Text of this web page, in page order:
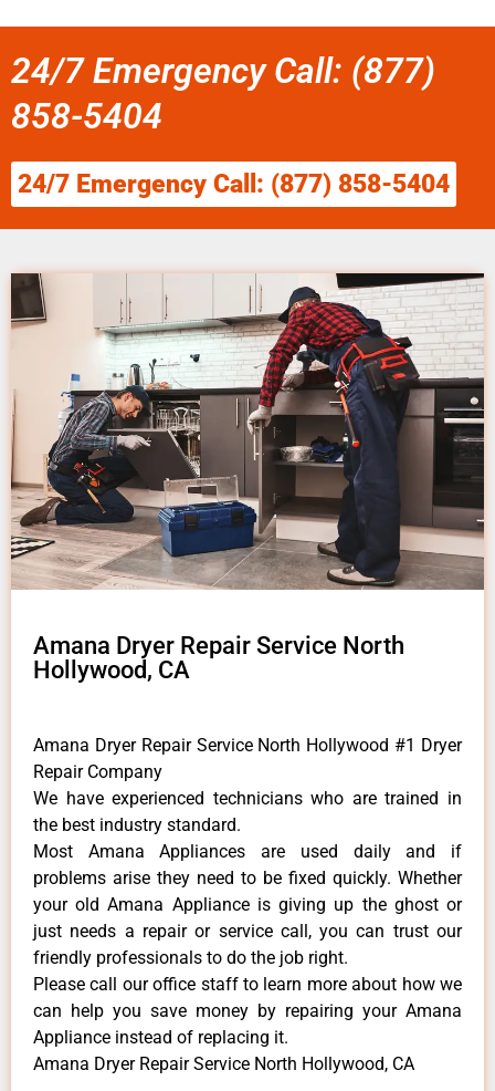
24/7 Emergency Call: (877)
858-5404
24/7 Emergency Call: (877) 858-5404
Amana Dryer Repair Service North
Hollywood, CA
Amana Dryer Repair Service North Hollywood #1 Dryer
Repair Company
We have experienced technicians who are trained in
the best industry standard.
Most Amana Appliances are used daily and if
problems arise they need to be fixed quickly. Whether
your old Amana ​Appliance is giving up the ghost or
just needs a repair or service call, you can trust our
friendly professionals to do the job right.
​Please call our office staff to learn more about how we
can help you save money by repairing your Amana
Appliance ​instead of replacing it.
Amana Dryer Repair Service North Hollywood, CA